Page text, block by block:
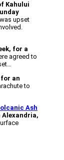
Kahului
upset
for a
agreed to
for an
to
Ash
Alexandria,